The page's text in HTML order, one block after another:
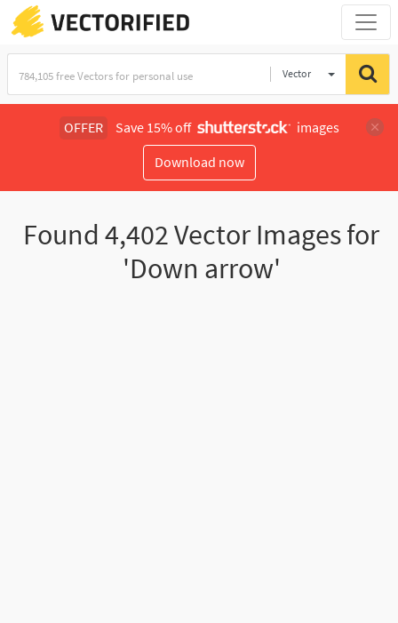
Vector
OFFER Save 15% off
images
Download now
Found 4,402Vector Images for
'Down arrow'